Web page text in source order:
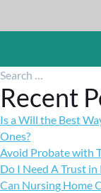
Search for:
Recent
Is a Will the Best
Ones?
Avoid Probate with
Do I Need A Trust
Can Nursing Home